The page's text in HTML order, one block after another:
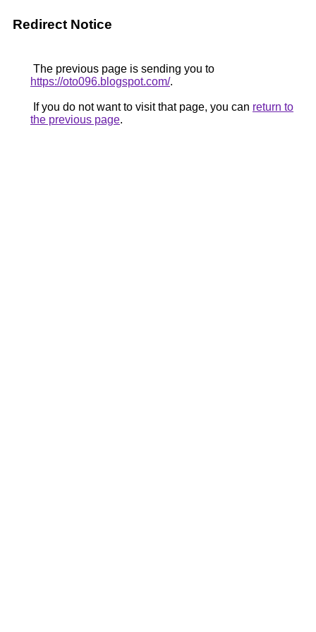
Redirect Notice
The previous page is sending you to
https://oto096.blogspot.com/.
If you do not want to visit that page, you can return to
the previous page.